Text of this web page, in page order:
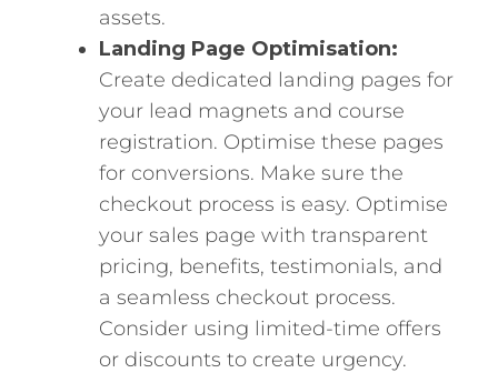
assets.
Landing Page Optimisation:
Create dedicated landing pages for
your lead magnets and course
registration. Optimise these pages
for conversions. Make sure the
checkout process is easy. Optimise
your sales page with transparent
pricing, benefits, testimonials, and
a seamless checkout process.
Consider using limited-time offers
or discounts to create urgency.